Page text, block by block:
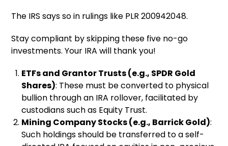
The IRS says so in rulings like PLR 200942048.
Stay compliant by skipping these five no-go
investments. Your IRA will thank you!
ETFs and Grantor Trusts (e.g., SPDR Gold
Shares): These must be converted to physical
bullion through an IRA rollover, facilitated by
custodians such as Equity Trust.
Mining Company Stocks (e.g., Barrick Gold):
Such holdings should be transferred to a self-